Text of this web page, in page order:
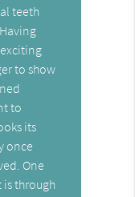
teeth
to show
to
its
once
One
is through